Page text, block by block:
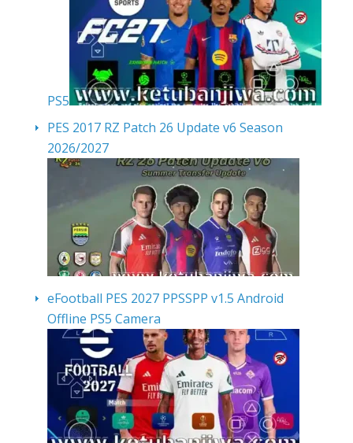
PS5
PES 2017 RZ Patch 26 Update v6 Season
2026/2027
eFootball PES 2027 PPSSPP v1.5 Android
Offline PS5 Camera